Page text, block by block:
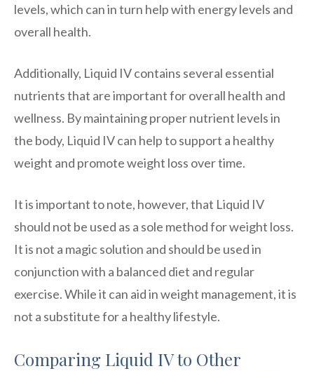
levels, which can in turn help with energy levels and
overall health.
Additionally, Liquid IV contains several essential
nutrients that are important for overall health and
wellness. By maintaining proper nutrient levels in
the body, Liquid IV can help to support a healthy
weight and promote weight loss over time.
It is important to note, however, that Liquid IV
should not be used as a sole method for weight loss.
It is not a magic solution and should be used in
conjunction with a balanced diet and regular
exercise. While it can aid in weight management, it is
not a substitute for a healthy lifestyle.
Comparing Liquid IV to Other